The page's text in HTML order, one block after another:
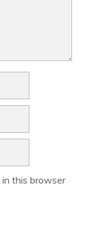
in this browser